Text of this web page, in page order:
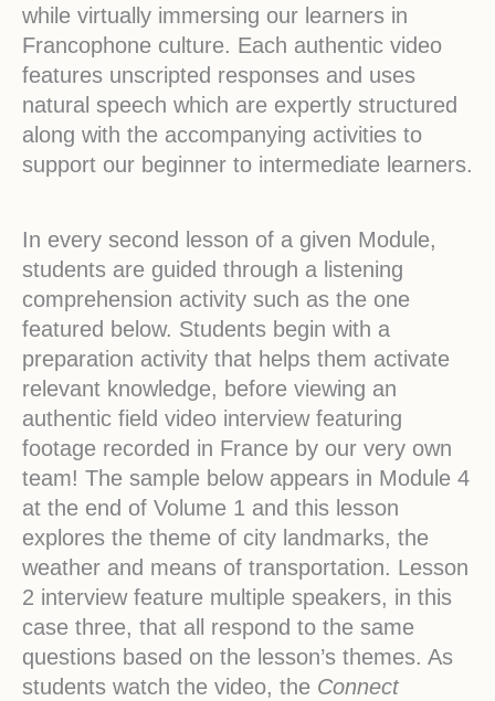
while virtually immersing our learners in
Francophone culture. Each authentic video
features unscripted responses and uses
natural speech which are expertly structured
along with the accompanying activities to
support our beginner to intermediate learners.
In every second lesson of a given Module,
students are guided through a listening
comprehension activity such as the one
featured below. Students begin with a
preparation activity that helps them activate
relevant knowledge, before viewing an
authentic field video interview featuring
footage recorded in France by our very own
team! The sample below appears in Module 4
at the end of Volume 1 and this lesson
explores the theme of city landmarks, the
weather and means of transportation. Lesson
2 interview feature multiple speakers, in this
case three, that all respond to the same
questions based on the lesson’s themes. As
students watch the video, the Connect